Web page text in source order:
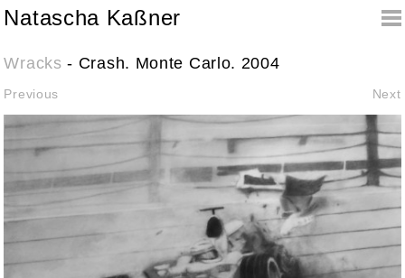
Natascha Kaßner
Wracks - Crash. Monte Carlo. 2004
Previous Next